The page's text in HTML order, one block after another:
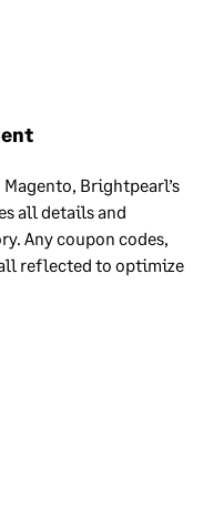
Magento, Brightpearl’s
all details and
Any coupon codes,
reflected to optimize